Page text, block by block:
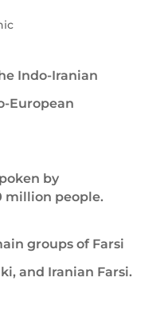
Indo-Iranian
European
by
million people.
groups of Farsi
and Iranian Farsi.